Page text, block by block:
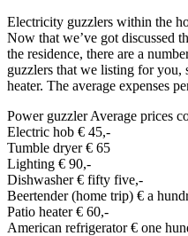
Electricity guzzlers within the
Now that we’ve got discussed
the residence, there are a
guzzlers that we listing for you,
heater. The average expenses
Power guzzler Average prices
Electric hob € 45,-
Tumble dryer € 65
Lighting € 90,-
Dishwasher € fifty five,-
Beertender (home trip) € a
Patio heater € 60,-
American refrigerator € one